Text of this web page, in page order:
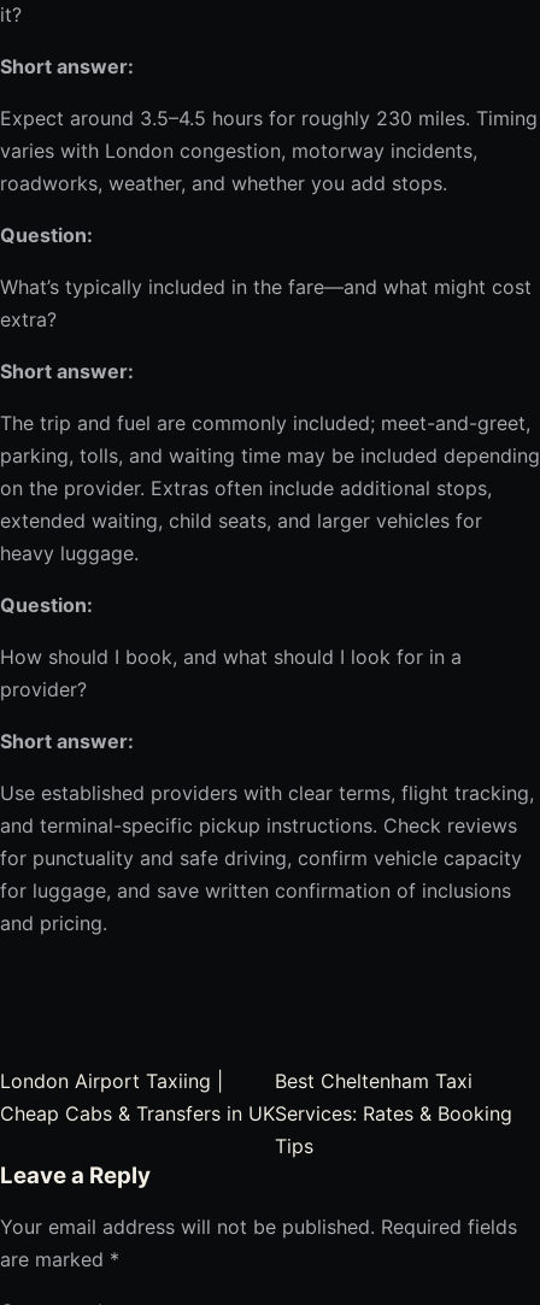
it?
Short answer:
Expect around 3.5–4.5 hours for roughly 230 miles. Timing
varies with London congestion, motorway incidents,
roadworks, weather, and whether you add stops.
Question:
What’s typically included in the fare—and what might cost
extra?
Short answer:
The trip and fuel are commonly included; meet-and-greet,
parking, tolls, and waiting time may be included depending
on the provider. Extras often include additional stops,
extended waiting, child seats, and larger vehicles for
heavy luggage.
Question:
How should I book, and what should I look for in a
provider?
Short answer:
Use established providers with clear terms, flight tracking,
and terminal-specific pickup instructions. Check reviews
for punctuality and safe driving, confirm vehicle capacity
for luggage, and save written confirmation of inclusions
and pricing.
Post navigation
London Airport Taxiing |
Cheap Cabs & Transfers in UK
Best Cheltenham Taxi
Services: Rates & Booking
Tips
Leave a Reply
Your email address will not be published. Required fields
are marked *